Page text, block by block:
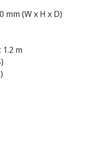
mm (W x H x D)
: 1.2 m